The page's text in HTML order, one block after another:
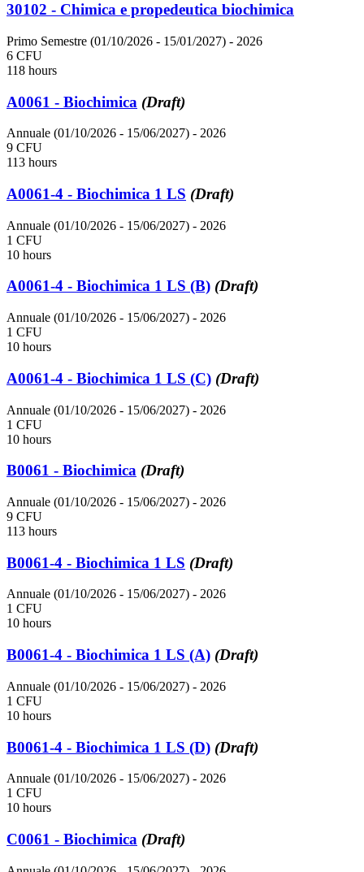
30102 - Chimica e propedeutica biochimica
Primo Semestre (01/10/2026 - 15/01/2027) - 2026
6 CFU
118 hours
A0061 - Biochimica (Draft)
Annuale (01/10/2026 - 15/06/2027) - 2026
9 CFU
113 hours
A0061-4 - Biochimica 1 LS (Draft)
Annuale (01/10/2026 - 15/06/2027) - 2026
1 CFU
10 hours
A0061-4 - Biochimica 1 LS (B) (Draft)
Annuale (01/10/2026 - 15/06/2027) - 2026
1 CFU
10 hours
A0061-4 - Biochimica 1 LS (C) (Draft)
Annuale (01/10/2026 - 15/06/2027) - 2026
1 CFU
10 hours
B0061 - Biochimica (Draft)
Annuale (01/10/2026 - 15/06/2027) - 2026
9 CFU
113 hours
B0061-4 - Biochimica 1 LS (Draft)
Annuale (01/10/2026 - 15/06/2027) - 2026
1 CFU
10 hours
B0061-4 - Biochimica 1 LS (A) (Draft)
Annuale (01/10/2026 - 15/06/2027) - 2026
1 CFU
10 hours
B0061-4 - Biochimica 1 LS (D) (Draft)
Annuale (01/10/2026 - 15/06/2027) - 2026
1 CFU
10 hours
C0061 - Biochimica (Draft)